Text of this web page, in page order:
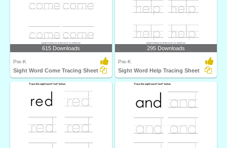
615 Downloads
Pre-K
Sight Word Come Tracing Sheet
295 Downloads
Pre-K
Sight Word Help Tracing Sheet